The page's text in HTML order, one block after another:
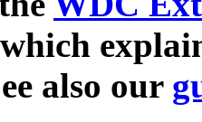
also our